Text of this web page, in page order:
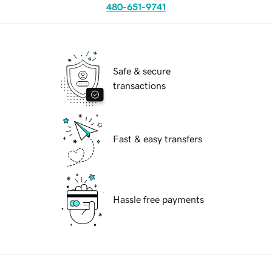
480-651-9741
Safe & secure
transactions
Fast & easy transfers
Hassle free payments